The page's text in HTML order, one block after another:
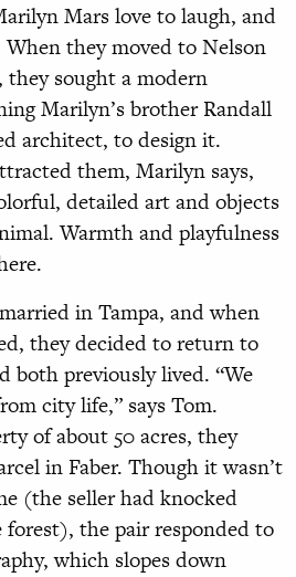
Mars love to laugh, and
they moved to Nelson
sought a modern
Marilyn’s brother Randall
architect, to design it.
them, Marilyn says,
detailed art and objects
Warmth and playfulness
in Tampa, and when
they decided to return to
both previously lived. “We
city life,” says Tom.
of about 50 acres, they
in Faber. Though it wasn’t
(the seller had knocked
the pair responded to
which slopes down